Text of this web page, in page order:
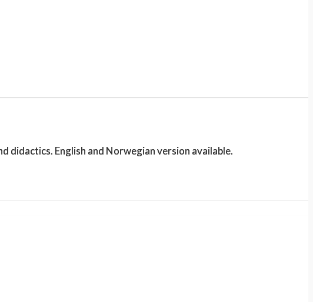
didactics. English and Norwegian version available.